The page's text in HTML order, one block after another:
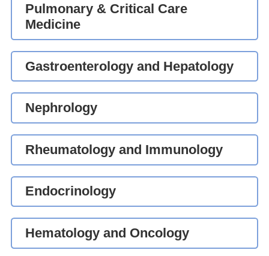
Pulmonary & Critical Care
Medicine
Gastroenterology and Hepatology
Nephrology
Rheumatology and Immunology
Endocrinology
Hematology and Oncology